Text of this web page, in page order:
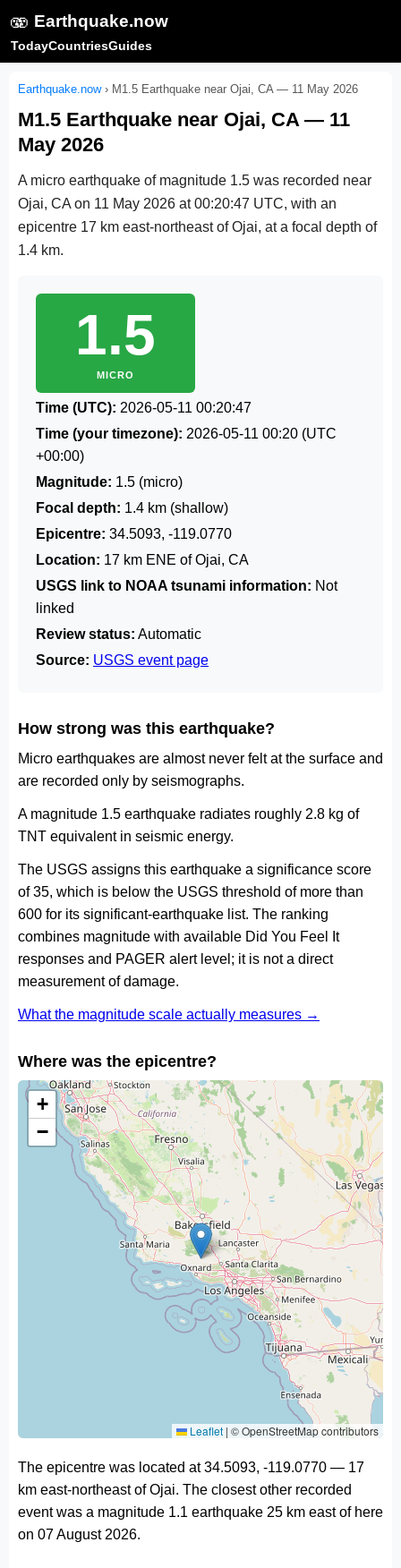
🫨 Earthquake.now
TodayCountriesGuides
Earthquake.now› M1.5 Earthquake near Ojai, CA — 11 May 2026
M1.5 Earthquake near Ojai, CA — 11
May 2026
A micro earthquake of magnitude 1.5 was recorded near
Ojai, CA on 11 May 2026 at 00:20:47 UTC, with an
epicentre 17 km east-northeast of Ojai, at a focal depth of
1.4 km.
1.5
MICRO
Time (UTC): 2026-05-11 00:20:47
Time (your timezone): 2026-05-11 00:20 (UTC
+00:00)
Magnitude: 1.5 (micro)
Focal depth: 1.4 km (shallow)
Epicentre: 34.5093, -119.0770
Location: 17 km ENE of Ojai, CA
USGS link to NOAA tsunami information: Not
linked
Review status: Automatic
Source: USGS event page
How strong was this earthquake?
Micro earthquakes are almost never felt at the surface and
are recorded only by seismographs.
A magnitude 1.5 earthquake radiates roughly 2.8 kg of
TNT equivalent in seismic energy.
The USGS assigns this earthquake a significance score
of 35, which is below the USGS threshold of more than
600 for its significant-earthquake list. The ranking
combines magnitude with available Did You Feel It
responses and PAGER alert level; it is not a direct
measurement of damage.
What the magnitude scale actually measures →
Where was the epicentre?
+
−
Leaflet | © OpenStreetMap contributors
The epicentre was located at 34.5093, -119.0770 — 17
km east-northeast of Ojai. The closest other recorded
event was a magnitude 1.1 earthquake 25 km east of here
on 07 August 2026.